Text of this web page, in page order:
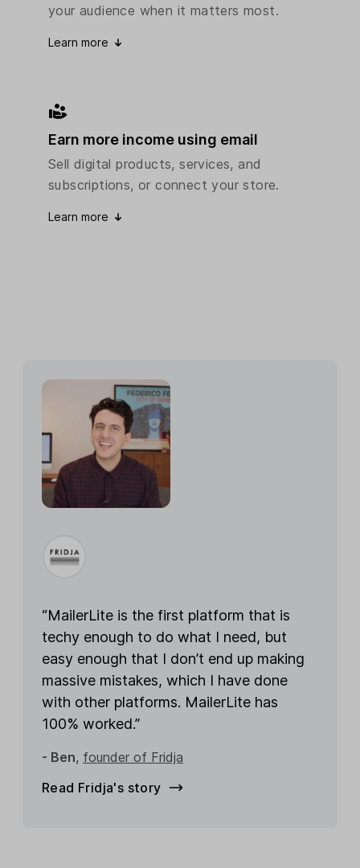
your audience when it matters most.
Learn more
Earn more income using email
Sell digital products, services, and
subscriptions, or connect your store.
Learn more
“MailerLite is the first platform that is
techy enough to do what I need, but
easy enough that I don’t end up making
massive mistakes, which I have done
with other platforms. MailerLite has
100% worked.”
- Ben, founder of Fridja
Read Fridja's story